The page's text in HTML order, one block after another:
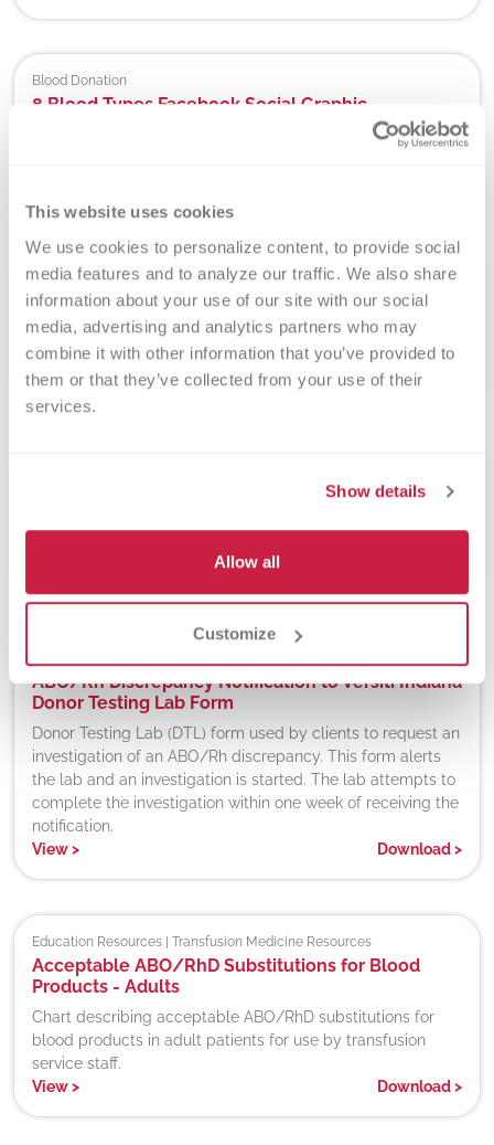
This website uses cookies
We use cookies to personalize content, to provide social
media features and to analyze our traffic. We also share
information about your use of our site with our social
media, advertising and analytics partners who may
combine it with other information that you’ve provided to
them or that they’ve collected from your use of their
services.
Show details
Allow all
Customize
Blood Donation
8 Blood Types Facebook Social Graphic
Use this Facebook sized graphic to educate donors and
Blood Donation
8 Blood Types Instagram Social Graphic
Use this Instagram sized graphic to educate donors and
friends and family about the 8 blood types.
View > Download
Abbott Trypanosoma cruzi Antigen Package Insert
ABO/Rh Discrepancy Notification to Versiti Indiana
Donor Testing Lab Form
Donor Testing Lab (DTL) form used by clients to request an
investigation of an ABO/Rh discrepancy. This form alerts
the lab and an investigation is started. The lab attempts to
complete the investigation within one week of receiving the
notification.
View> Download>
Education Resources | Transfusion Medicine Resources
Acceptable ABO/RhD Substitutions for Blood
Products - Adults
Chart describing acceptable ABO/RhD substitutions for
blood products in adult patients for use by transfusion
service staff.
View> Download>